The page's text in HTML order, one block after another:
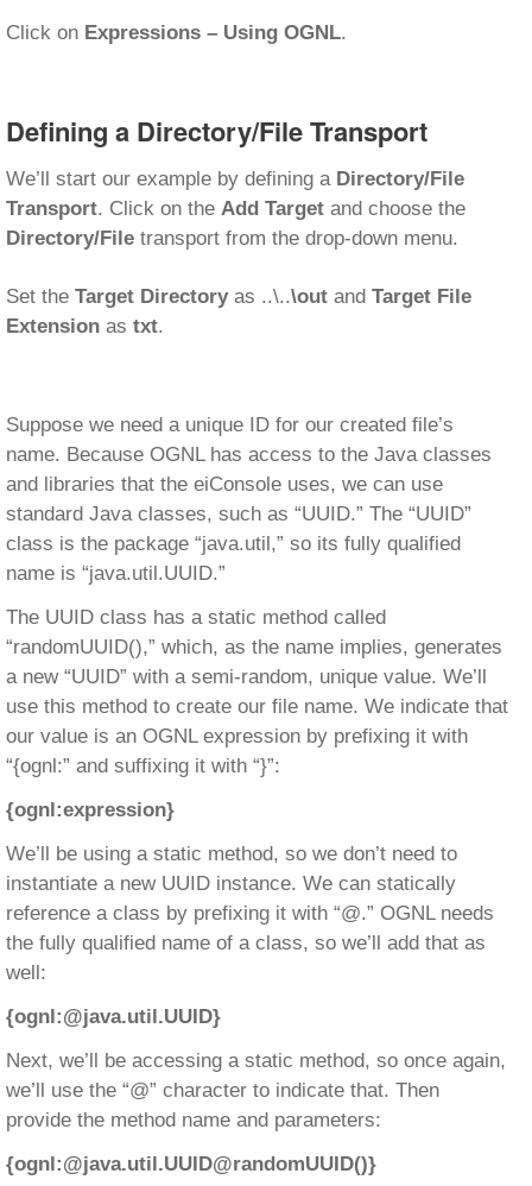
Click on Expressions – Using OGNL.
Defining a Directory/File Transport
We’ll start our example by defining a Directory/File
Transport. Click on the Add Target and choose the
Directory/File transport from the drop-down menu.
Set the Target Directoryas ..\..\out and Target File
Extension as txt.
Suppose we need a unique ID for our created file’s
name. Because OGNL has access to the Java classes
and libraries that the eiConsole uses, we can use
standard Java classes, such as “UUID.” The “UUID”
class is the package “java.util,” so its fully qualified
name is “java.util.UUID.”
The UUID class has a static method called
“randomUUID(),” which, as the name implies, generates
a new “UUID” with a semi-random, unique value. We’ll
use this method to create our file name. We indicate that
our value is an OGNL expression by prefixing it with
“{ognl:” and suffixing it with “}”:
{ognl:expression}
We’ll be using a static method, so we don’t need to
instantiate a new UUID instance. We can statically
reference a class by prefixing it with “@.” OGNL needs
the fully qualified name of a class, so we’ll add that as
well:
{ognl:@java.util.UUID}
Next, we’ll be accessing a static method, so once again,
we’ll use the “@” character to indicate that. Then
provide the method name and parameters:
{ognl:@java.util.UUID@randomUUID()}